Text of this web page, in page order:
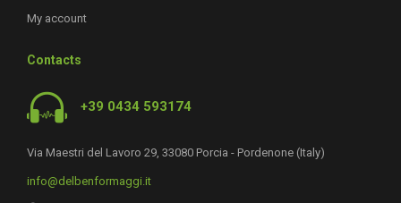
My account
Contacts
+39 0434 593174
Via Maestri del Lavoro 29, 33080 Porcia - Pordenone (Italy)
info@delbenformaggi.it